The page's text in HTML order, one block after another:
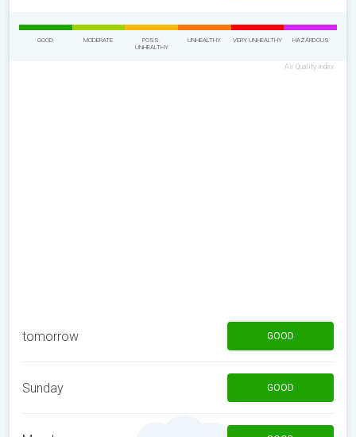
GOOD MODERATE
POSS.
UNHEALTHY
UNHEALTHY VERY UNHEALTHY HAZARDOUS
Air Quality Index
tomorrow GOOD
Sunday GOOD